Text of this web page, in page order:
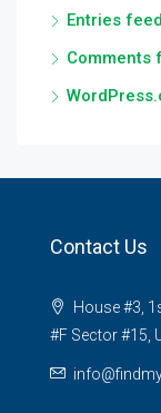
Entries feed
Comments
Contact Us
House #3,
#F Sector #15,